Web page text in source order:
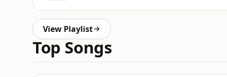
View Playlist
Top Songs